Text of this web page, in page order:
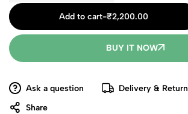
Add to cart-₹2,200.00
BUY IT NOW
Ask a question
Delivery & Return
Share